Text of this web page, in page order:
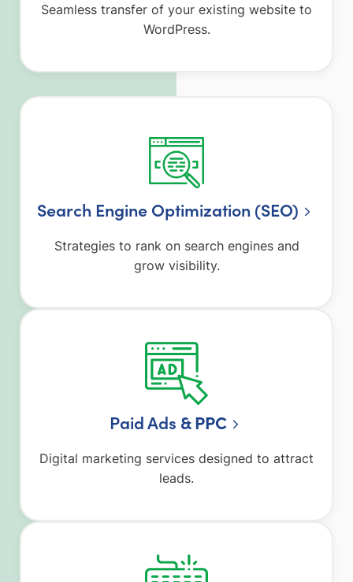
Seamless transfer of your existing website to
WordPress.
Search Engine Optimization (SEO)
Strategies to rank on search engines and
grow visibility.
Paid Ads & PPC
Digital marketing services designed to attract
leads.